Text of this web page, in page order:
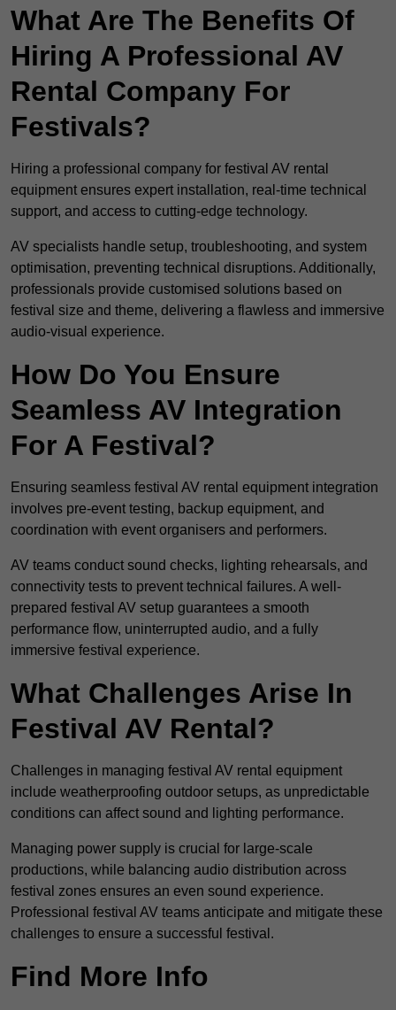
What Are The Benefits Of
Hiring A Professional AV
Rental Company For
Festivals?
Hiring a professional company for festival AV rental
equipment ensures expert installation, real-time technical
support, and access to cutting-edge technology.
AV specialists handle setup, troubleshooting, and system
optimisation, preventing technical disruptions. Additionally,
professionals provide customised solutions based on
festival size and theme, delivering a flawless and immersive
audio-visual experience.
How Do You Ensure
Seamless AV Integration
For A Festival?
Ensuring seamless festival AV rental equipment integration
involves pre-event testing, backup equipment, and
coordination with event organisers and performers.
AV teams conduct sound checks, lighting rehearsals, and
connectivity tests to prevent technical failures. A well-
prepared festival AV setup guarantees a smooth
performance flow, uninterrupted audio, and a fully
immersive festival experience.
What Challenges Arise In
Festival AV Rental?
Challenges in managing festival AV rental equipment
include weatherproofing outdoor setups, as unpredictable
conditions can affect sound and lighting performance.
Managing power supply is crucial for large-scale
productions, while balancing audio distribution across
festival zones ensures an even sound experience.
Professional festival AV teams anticipate and mitigate these
challenges to ensure a successful festival.
Find More Info